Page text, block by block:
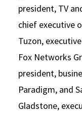
president, TV
chief executive
Tuzon,
Fox Networks
president,
Paradigm, and
Gladstone,